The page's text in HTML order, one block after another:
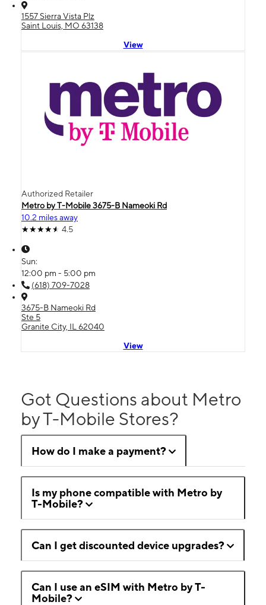
1557 Sierra Vista Plz
Saint Louis, MO 63138
View
Authorized Retailer
Metro by T-Mobile 3675-B Nameoki Rd
10.2 miles away
4.5
Sun:
12:00 pm - 5:00 pm
(618) 709-7028
3675-B Nameoki Rd
Ste 5
Granite City, IL 62040
View
Got Questions about Metro
by T-Mobile Stores?
How do I make a payment?
Is my phone compatible with Metro by
T-Mobile?
Can I get discounted device upgrades?
Can I use an eSIM with Metro by T-
Mobile?